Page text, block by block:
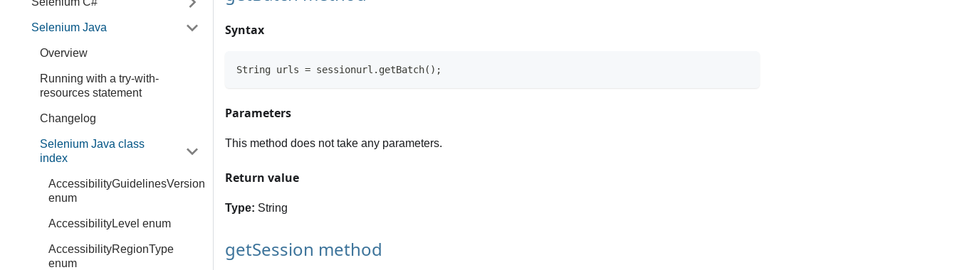
Selenium Java
Overview
Running with a try-with-
resources statement
Changelog
Selenium Java class
index
AccessibilityGuidelinesVersion
enum
AccessibilityLevel enum
AccessibilityRegionType
enum
Syntax
String urls = sessionurl.getBatch();
Parameters
This method does not take any parameters.
Return value
Type: String
getSession method